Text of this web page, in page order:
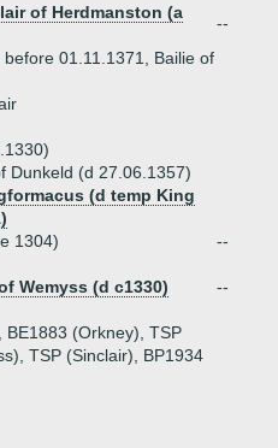
of Herdmanston (a
--
01.11.1371, Bailie of
Dunkeld (d 27.06.1357)
(d temp King
1304)
--
Wemyss (d c1330)
--
(Orkney), TSP
TSP (Sinclair), BP1934